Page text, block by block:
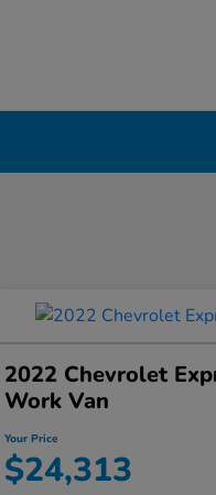
2022 Chevrolet
Work Van
Your Price
$24,313